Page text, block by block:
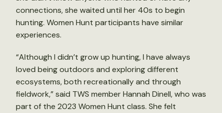
connections, she waited until her 40s to begin
hunting. Women Hunt participants have similar
experiences.
“Although I didn’t grow up hunting, I have always
loved being outdoors and exploring different
ecosystems, both recreationally and through
fieldwork,” said TWS member Hannah Dinell, who was
part of the 2023 Women Hunt class. She felt